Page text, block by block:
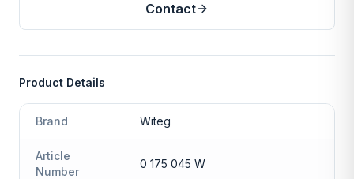
Contact
Product Details
Brand Witeg
Article
Number
0 175 045 W